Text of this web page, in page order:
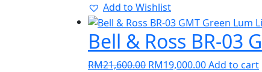
was:
RM30,150.00.
Add to Wishlist
Bell & Ross BR-03
RM21,600.00 Original
RM19,000.00Current
Add to cart